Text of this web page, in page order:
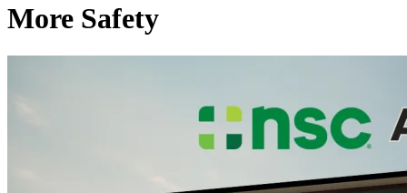
More Safety